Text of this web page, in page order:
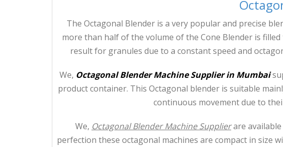
The Octagonal Blender is a very popular and precise
more than half of the volume of the Cone Blender is
result for granules due to a constant speed and
We, Octagonal Blender Machine Supplier in Mumbai
product container. This Octagonal blender is suitable
continuous movement due to
We, Octagonal Blender Machine Supplierare
perfection these octagonal machines are compact in size